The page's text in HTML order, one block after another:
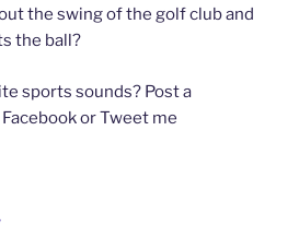
the swing of the golf club and
the ball?
sports sounds? Post a
or Tweet me